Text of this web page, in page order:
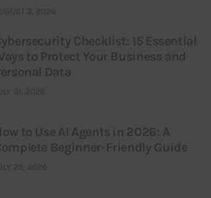
3, 2026
Checklist: 15 Essential
to Protect Your Business and
Data
31, 2026
to Use AI Agents in 2026: A
Beginner-Friendly Guide
25, 2026